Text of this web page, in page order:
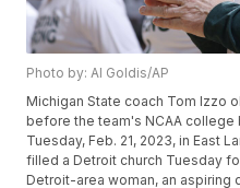
Photo by: Al Goldis/AP
Michigan State coach Tom Izzo
before the team's NCAA
Tuesday, Feb. 21, 2023, in East
filled a Detroit church Tuesday
Detroit-area woman, an aspiring